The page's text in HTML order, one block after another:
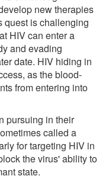
new therapies
quest is challenging
HIV can enter a
and evading
date. HIV hiding in
as the blood-
from entering into
pursuing in their
called a
for targeting HIV in
the virus' ability to
state.